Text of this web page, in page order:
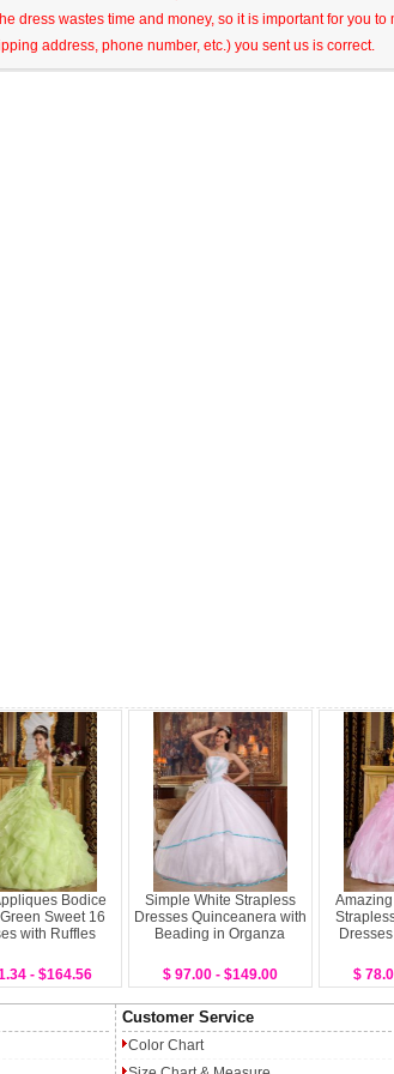
dress wastes time and money, so it is important for you
address, phone number, etc.) you sent us is correct.
Bodice
Sweet 16
with Ruffles
- $164.56
Simple White Strapless
Dresses Quinceanera with
Beading in Organza
$ 97.00 - $149.00 $
Customer Service
Color Chart